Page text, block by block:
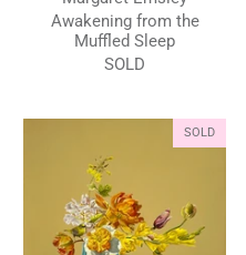
Awakening from the
Muffled Sleep
SOLD
SOLD